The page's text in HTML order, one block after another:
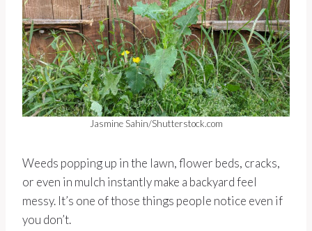
Jasmine Sahin/Shutterstock.com
Weeds popping up in the lawn, flower beds, cracks,
or even in mulch instantly make a backyard feel
messy. It’s one of those things people notice even if
you don’t.